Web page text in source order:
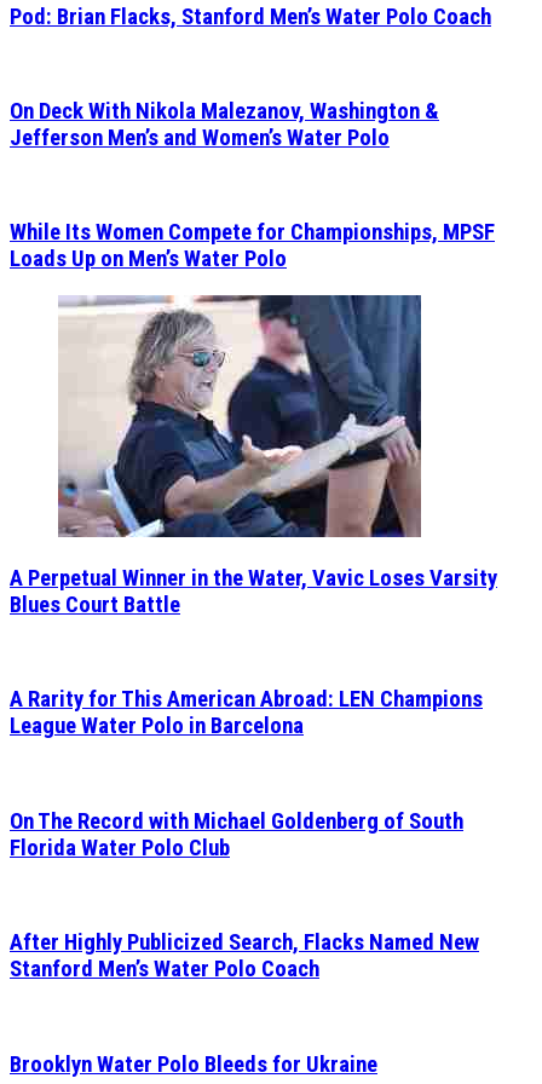
Pod: Brian Flacks, Stanford Men’s Water Polo Coach
On Deck With Nikola Malezanov, Washington &
Jefferson Men’s and Women’s Water Polo
While Its Women Compete for Championships, MPSF
Loads Up on Men’s Water Polo
A Perpetual Winner in the Water, Vavic Loses Varsity
Blues Court Battle
A Rarity for This American Abroad: LEN Champions
League Water Polo in Barcelona
On The Record with Michael Goldenberg of South
Florida Water Polo Club
After Highly Publicized Search, Flacks Named New
Stanford Men’s Water Polo Coach
Brooklyn Water Polo Bleeds for Ukraine